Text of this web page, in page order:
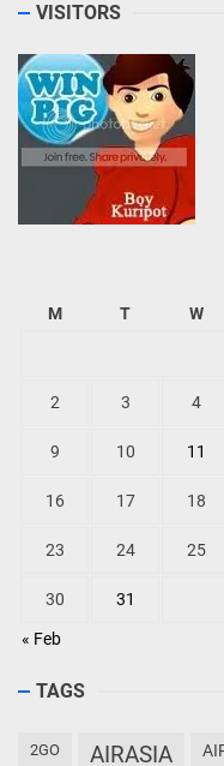
VISITORS
M T W
« Feb
2 3 4
9 10 11
16 17 18
23 24 25
30 31
TAGS
2GO AIRASIA